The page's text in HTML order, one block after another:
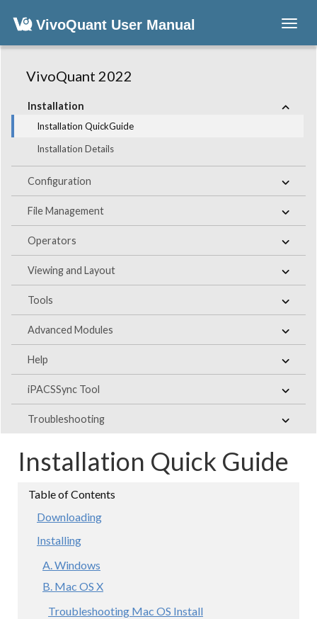
VivoQuant User Manual
VivoQuant 2022
Installation
Installation QuickGuide
Installation Details
Configuration
File Management
Operators
Viewing and Layout
Tools
Advanced Modules
Help
iPACSSync Tool
Troubleshooting
Installation Quick Guide
Downloading
Installing
A. Windows
B. Mac OS X
Troubleshooting Mac OS Install